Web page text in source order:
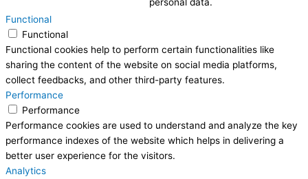
Functional
Functional
Functional cookies help to perform certain functionalities like
sharing the content of the website on social media platforms,
collect feedbacks, and other third-party features.
Performance
Performance
Performance cookies are used to understand and analyze the key
performance indexes of the website which helps in delivering a
better user experience for the visitors.
Analytics